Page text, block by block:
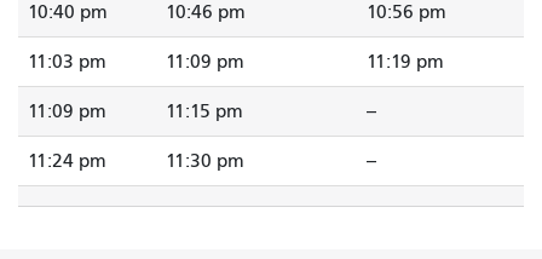
10:40 pm 10:46 pm 10:56 pm
11:03 pm 11:09 pm 11:19 pm
11:09 pm 11:15 pm --
11:24 pm 11:30 pm --